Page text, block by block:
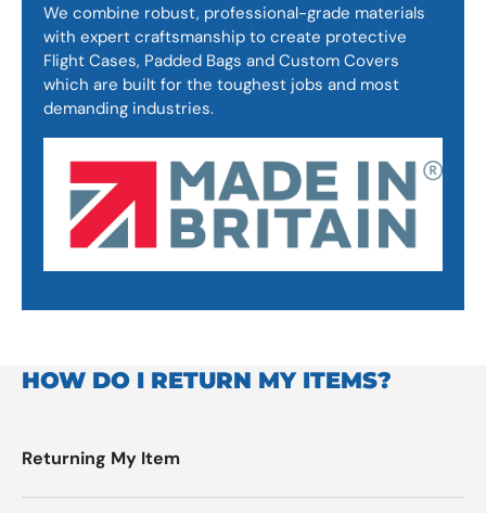
We combine robust, professional-grade materials
with expert craftsmanship to create protective
Flight Cases, Padded Bags and Custom Covers
which are built for the toughest jobs and most
demanding industries.
HOW DO I RETURN MY ITEMS?
Returning My Item